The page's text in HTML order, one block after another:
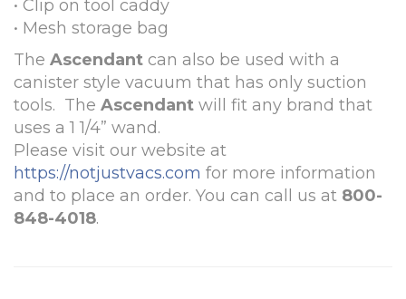
• Clip on tool caddy
• Mesh storage bag
The Ascendant can also be used with a
canister style vacuum that has only suction
tools. The Ascendant will fit any brand that
uses a 1 1/4” wand.
Please visit our website at
https://notjustvacs.com for more information
and to place an order. You can call us at 800-
848-4018.